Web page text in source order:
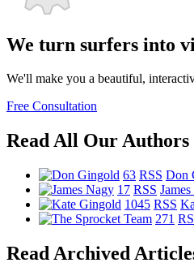
We turn surfers into
We'll make you a beautiful,
Free Consultation
Read All Our Authors
63 RSS Don
17 RSS
1045 RSS
271
Read Archived